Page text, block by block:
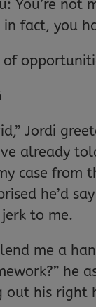
You’re not
fact, you
of
Jordi
already
case from
he’d
to me.
lend me a
he
out his right